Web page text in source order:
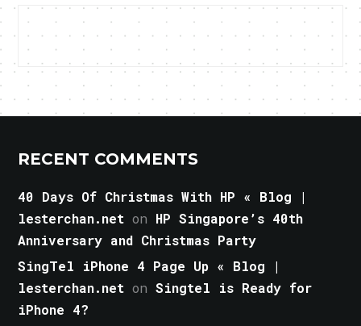
RECENT COMMENTS
40 Days Of Christmas With HP « Blog |
lesterchan.net on HP Singapore’s 40th
Anniversary and Christmas Party
SingTel iPhone 4 Page Up « Blog |
lesterchan.net onSingtel is Ready for
iPhone 4?